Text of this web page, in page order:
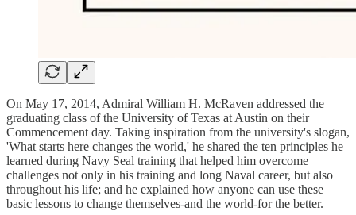
On May 17, 2014, Admiral William H. McRaven addressed the
graduating class of the University of Texas at Austin on their
Commencement day. Taking inspiration from the university's slogan,
'What starts here changes the world,' he shared the ten principles he
learned during Navy Seal training that helped him overcome
challenges not only in his training and long Naval career, but also
throughout his life; and he explained how anyone can use these
basic lessons to change themselves-and the world-for the better.